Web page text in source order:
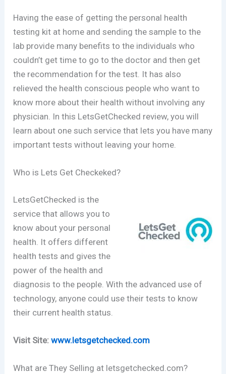
Having the ease of getting the personal health
testing kit at home and sending the sample to the
lab provide many benefits to the individuals who
couldn’t get time to go to the doctor and then get
the recommendation for the test. It has also
relieved the health conscious people who want to
know more about their health without involving any
physician. In this LetsGetChecked review, you will
learn about one such service that lets you have many
important tests without leaving your home.
Who is Lets Get Checkeked?
LetsGetChecked is the
service that allows you to
know about your personal
health. It offers different
health tests and gives the
power of the health and
diagnosis to the people. With the advanced use of
technology, anyone could use their tests to know
their current health status.
Visit Site:www.letsgetchecked.com
What are They Selling at letsgetchecked.com?